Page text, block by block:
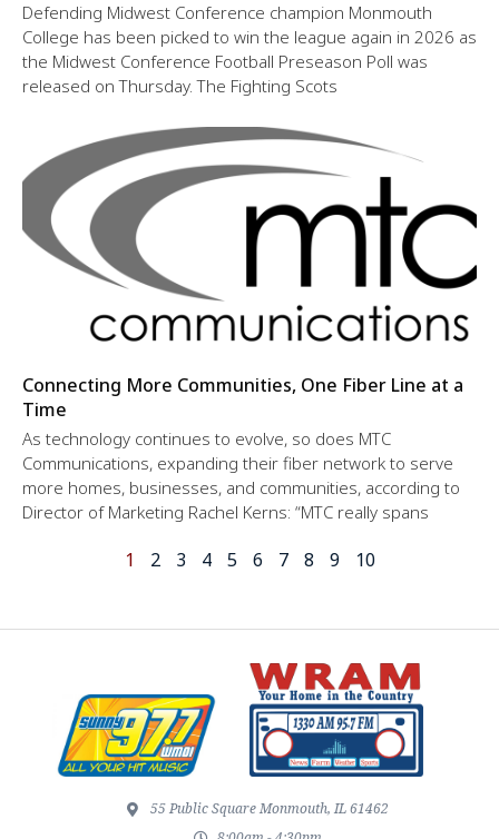
Defending Midwest Conference champion Monmouth
College has been picked to win the league again in 2026 as
the Midwest Conference Football Preseason Poll was
released on Thursday. The Fighting Scots
Connecting More Communities, One Fiber Line at a
Time
As technology continues to evolve, so does MTC
Communications, expanding their fiber network to serve
more homes, businesses, and communities, according to
Director of Marketing Rachel Kerns: “MTC really spans
1 2 3 4 5 6 7 8 9 10
55 Public Square Monmouth, IL 61462